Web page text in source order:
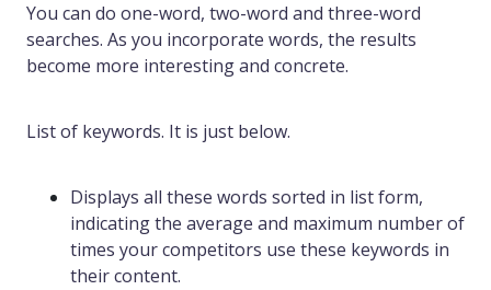
You can do one-word, two-word and three-word
searches. As you incorporate words, the results
become more interesting and concrete.
List of keywords. It is just below.
Displays all these words sorted in list form,
indicating the average and maximum number of
times your competitors use these keywords in
their content.